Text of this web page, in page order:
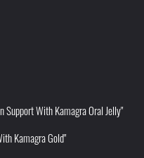
Support With Kamagra Oral Jelly"
Kamagra Gold"